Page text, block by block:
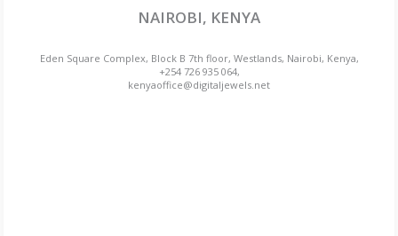
NAIROBI, KENYA
Eden Square Complex, Block B 7th floor, Westlands, Nairobi, Kenya,
+254 726 935 064,
kenyaoffice@digitaljewels.net